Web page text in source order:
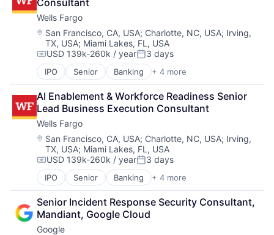
Payments
Consultant
Wells Fargo
Location:
San Francisco, CA, USA; Charlotte, NC, USA; Irving,
TX, USA; Miami Lakes, FL, USA
Compensation:
USD 139k-260k / yearPosted:
3 days
IPO Senior Banking + 4 more
Financial Services
Fintech
Leasing
Payments
AI Enablement & Workforce Readiness Senior
Lead Business Execution Consultant
Wells Fargo
Location:
San Francisco, CA, USA; Charlotte, NC, USA; Irving,
TX, USA; Miami Lakes, FL, USA
Compensation:
USD 139k-260k / yearPosted:
3 days
IPO Senior Banking + 4 more
Financial Services
Fintech
Leasing
Payments
Senior Incident Response Security Consultant,
Mandiant, Google Cloud
Google